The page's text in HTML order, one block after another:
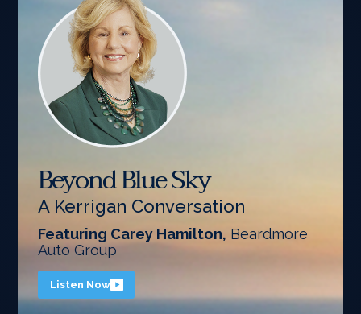
Beyond Blue Sky
A Kerrigan Conversation
Featuring Carey Hamilton, Beardmore
Auto Group
Listen Now